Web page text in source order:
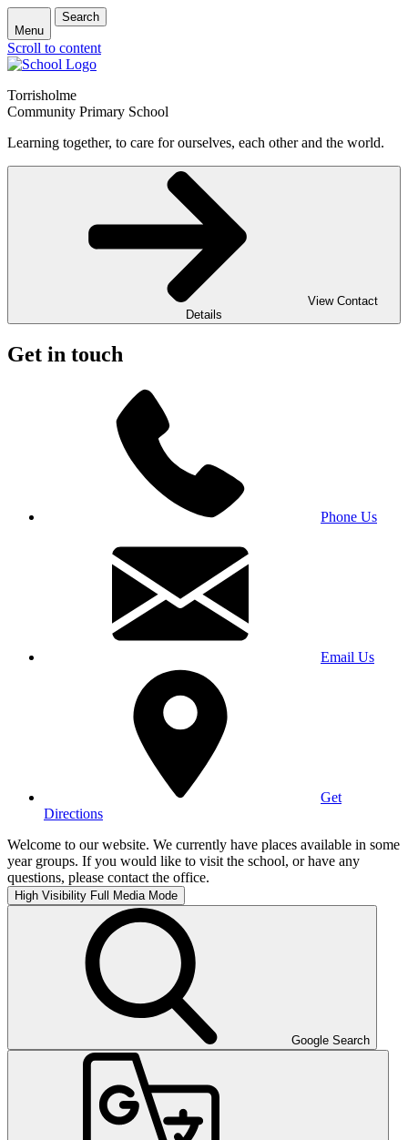
Menu
Search
Scroll to content
Torrisholme
Community Primary School
Learning together, to care for ourselves, each other and the world.
View Contact
Details
Get in touch
Phone Us
Email Us
Get
Directions
Welcome to our website. We currently have places available in some
year groups. If you would like to visit the school, or have any
questions, please contact the office.
High Visibility Full Media Mode
Google Search